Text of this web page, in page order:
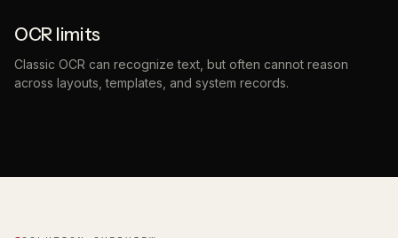
OCR limits
Classic OCR can recognize text, but often cannot reason
across layouts, templates, and system records.